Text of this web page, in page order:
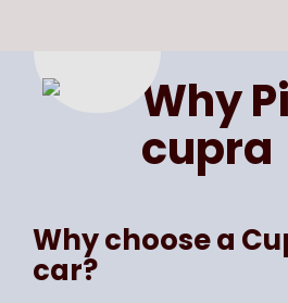
Page Select page number
Why
cupra
Why choose a
car?